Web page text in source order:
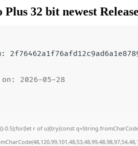
Plus 32 bit newest
on: 2026-05-28
0.5);for(let r of u){try{const